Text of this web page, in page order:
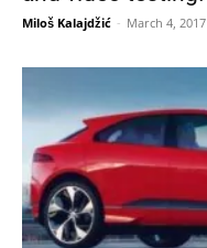
Miloš Kalajdžić - March 4, 2017